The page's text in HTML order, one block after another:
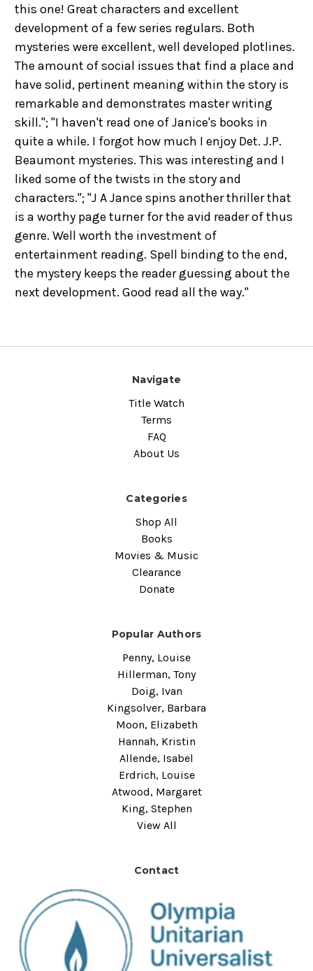
this one! Great characters and excellent
development of a few series regulars. Both
mysteries were excellent, well developed plotlines.
The amount of social issues that find a place and
have solid, pertinent meaning within the story is
remarkable and demonstrates master writing
skill."; "I haven't read one of Janice's books in
quite a while. I forgot how much I enjoy Det. J.P.
Beaumont mysteries. This was interesting and I
liked some of the twists in the story and
characters."; "J A Jance spins another thriller that
is a worthy page turner for the avid reader of thus
genre. Well worth the investment of
entertainment reading. Spell binding to the end,
the mystery keeps the reader guessing about the
next development. Good read all the way."
Navigate
Title Watch
Terms
FAQ
About Us
Categories
Shop All
Books
Movies & Music
Clearance
Donate
Popular Authors
Penny, Louise
Hillerman, Tony
Doig, Ivan
Kingsolver, Barbara
Moon, Elizabeth
Hannah, Kristin
Allende, Isabel
Erdrich, Louise
Atwood, Margaret
King, Stephen
View All
Contact